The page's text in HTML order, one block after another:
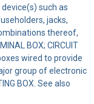
such as
jacks,
thereof,
BOX; CIRCUIT
wired to provide
group of electronic
BOX. See also